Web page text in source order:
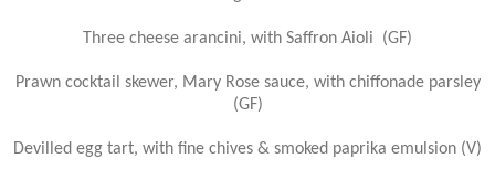
Three cheese arancini, with Saffron Aioli (GF)
Prawn cocktail skewer, Mary Rose sauce, with chiffonade parsley
(GF)
Devilled egg tart, with fine chives & smoked paprika emulsion (V)